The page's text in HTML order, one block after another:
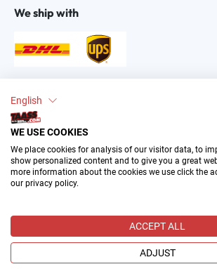
English
WE USE COOKIES
We place cookies for analysis of our visitor data, to
show personalized content and to give you a great
more information about the cookies we use click the
our privacy policy.
ACCEPT ALL
ADJUST
We ship with
Find us on:
(TAASS®). Your Favorite US Sports Fan
All prices incl. VAT plusshipping costs
charges, if not stated otherwise.